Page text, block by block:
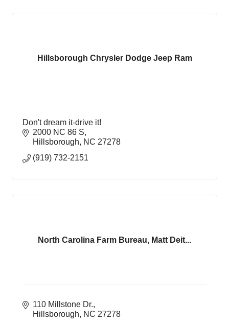
Hillsborough Chrysler Dodge Jeep Ram
Don't dream it-drive it!
2000 NC 86 S
Hillsborough
NC 27278
(919) 732-2151
North Carolina Farm Bureau, Matt Deit...
110 Millstone Dr.
Hillsborough
NC 27278